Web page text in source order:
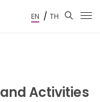
EN / TH
Activities